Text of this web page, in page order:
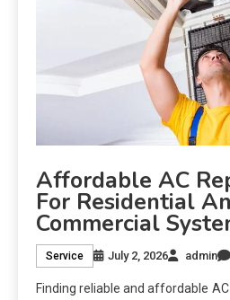
Affordable AC
For Residential
Commercial
Service July 2, 2026 admin
Finding reliable and affordable